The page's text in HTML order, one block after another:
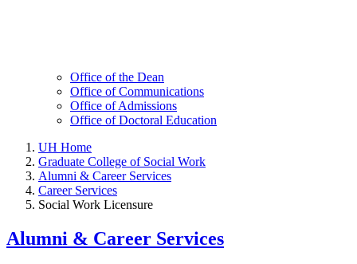
Office of the Dean
Office of Communications
Office of Admissions
Office of Doctoral Education
UH Home
Graduate College of Social Work
Alumni & Career Services
Career Services
Social Work Licensure
Alumni & Career Services